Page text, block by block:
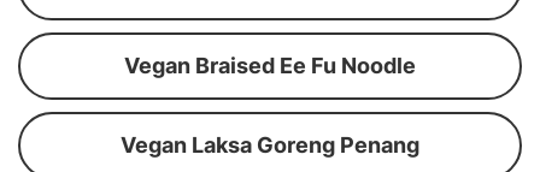
Vegan Braised Ee Fu Noodle
Vegan Laksa Goreng Penang